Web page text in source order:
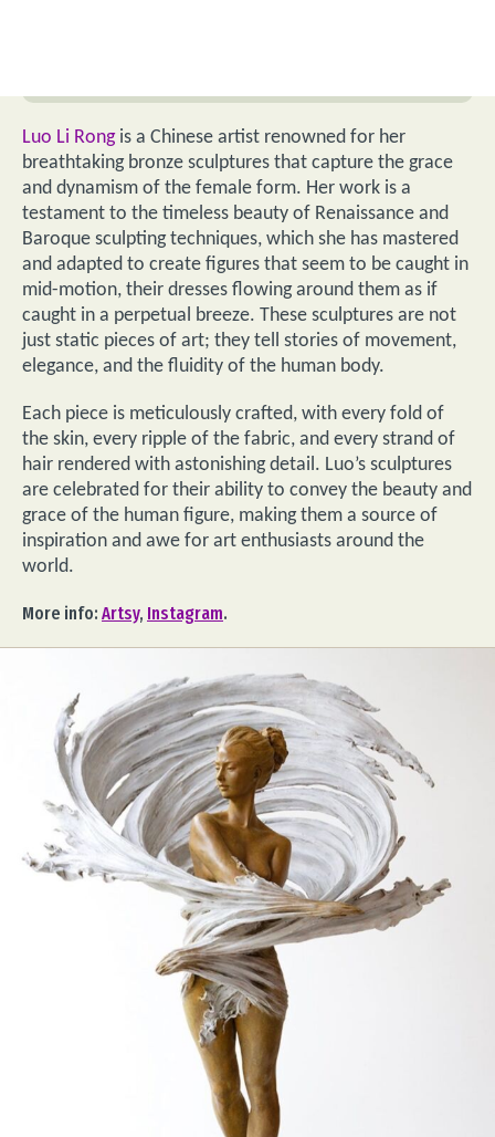
Luo Li Rongis a Chinese artist renowned for her
breathtaking bronze sculptures that capture the grace
and dynamism of the female form. Her work is a
testament to the timeless beauty of Renaissance and
Baroque sculpting techniques, which she has mastered
and adapted to create figures that seem to be caught in
mid-motion, their dresses flowing around them as if
caught in a perpetual breeze. These sculptures are not
just static pieces of art; they tell stories of movement,
elegance, and the fluidity of the human body.
Each piece is meticulously crafted, with every fold of
the skin, every ripple of the fabric, and every strand of
hair rendered with astonishing detail. Luo’s sculptures
are celebrated for their ability to convey the beauty and
grace of the human figure, making them a source of
inspiration and awe for art enthusiasts around the
world.
More info: Artsy, Instagram.